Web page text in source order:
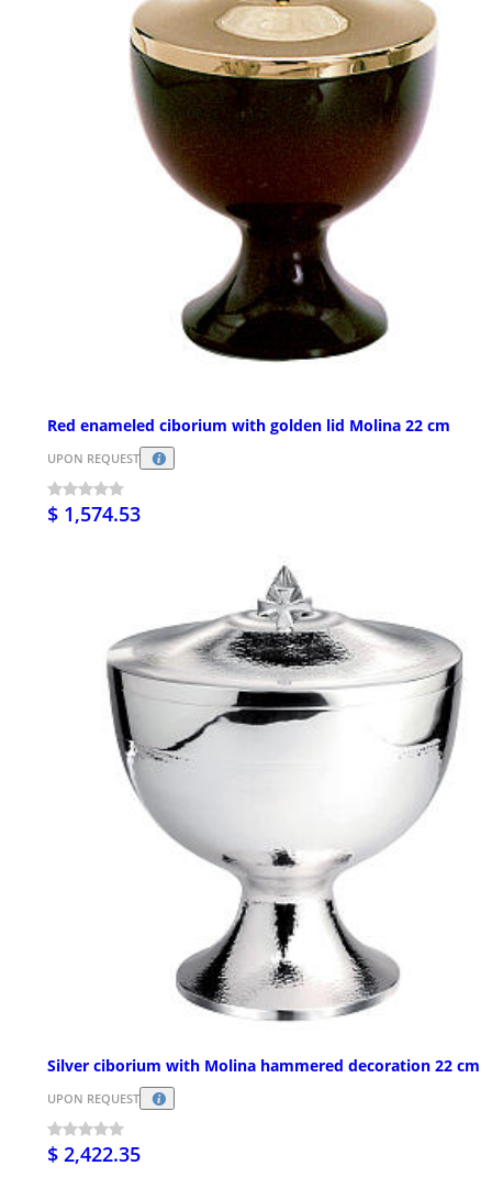
Red enameled ciborium with golden lid Molina 22 cm
UPON REQUEST
$ 1,574.53
Silver ciborium with Molina hammered decoration 22 cm
UPON REQUEST
$ 2,422.35